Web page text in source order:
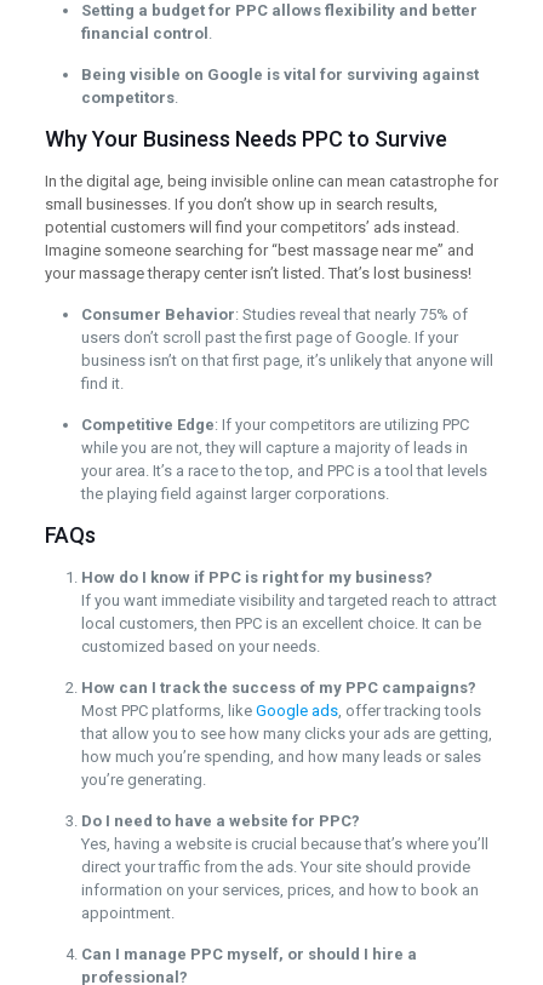
Setting a budget for PPC allows flexibility and better
financial control .
Being visible on Google is vital for surviving against
competitors.
Why Your Business Needs PPC to Survive
In the digital age, being invisible online can mean catastrophe for
small businesses. If you don’t show up in search results,
potential customers will find your competitors’ ads instead.
Imagine someone searching for “best massage near me” and
your massage therapy center isn’t listed. That’s lost business!
Consumer Behavior: Studies reveal that nearly 75% of
users don’t scroll past the first page of Google. If your
business isn’t on that first page, it’s unlikely that anyone will
find it.
Competitive Edge: If your competitors are utilizing PPC
while you are not, they will capture a majority of leads in
your area. It’s a race to the top, and PPC is a tool that levels
the playing field against larger corporations.
FAQs
How do I know if PPC is right for my business?
If you want immediate visibility and targeted reach to attract
local customers, then PPC is an excellent choice. It can be
customized based on your needs.
How can I track the success of my PPC campaigns?
Most PPC platforms, like Google ads, offer tracking tools
that allow you to see how many clicks your ads are getting,
how much you’re spending, and how many leads or sales
you’re generating.
Do I need to have a website for PPC?
Yes, having a website is crucial because that’s where you’ll
direct your traffic from the ads. Your site should provide
information on your services, prices, and how to book an
appointment.
Can I manage PPC myself, or should I hire a
professional?